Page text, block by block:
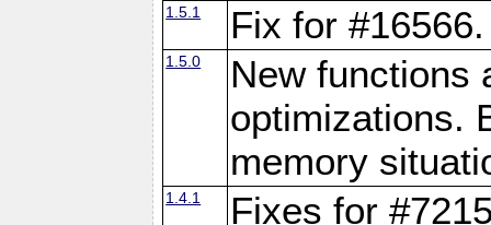
1.5.1 Fix for #16566.
1.5.0
New functions
optimizations.
memory
1.4.1 Fixes for